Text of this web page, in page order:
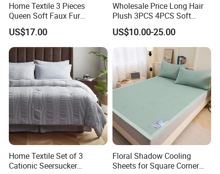
Home Textile 3 Pieces
Queen Soft Faux Fur
Comforter Set
US$17.00
Wholesale Price Long Hair
Plush 3PCS 4PCS Soft
Touch Winter Bed Set with
Bed Sheet Quilt Cover
Bedding Set
US$10.00-25.00
Home Textile Set of 3
Cationic Seersucker
Floral Shadow Cooling
Sheets for Square Corner